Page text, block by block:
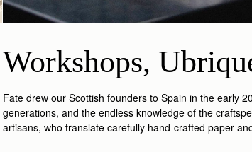
Workshops,
Fate drew our Scottish founders to Spain in the early
generations, and the endless knowledge of the
artisans, who translate carefully hand-crafted paper